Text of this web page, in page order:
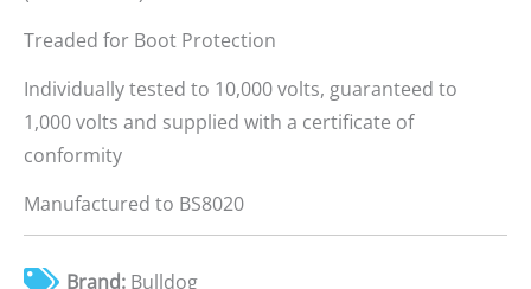
Treaded for Boot Protection
Individually tested to 10,000 volts, guaranteed to
1,000 volts and supplied with a certificate of
conformity
Manufactured to BS8020
Brand: Bulldog